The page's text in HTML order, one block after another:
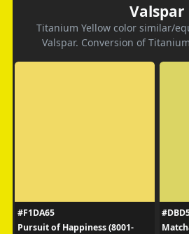
Valspar
Titanium Yellow color similar/
Valspar. Conversion of
#F1DA65
Pursuit of Happiness (8001-